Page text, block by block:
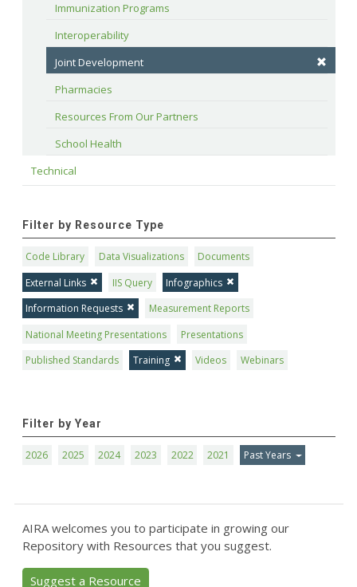
Immunization Programs
Interoperability
Joint Development
Pharmacies
Resources From Our Partners
School Health
Technical
Filter by Resource Type
Code Library Data Visualizations
Documents
External Links
IIS Query
Infographics
Information Requests
Measurement Reports
National Meeting Presentations
Presentations
Published Standards
Training Videos Webinars
Filter by Year
2026 2025 2024 2023 2022 2021 Past Years
AIRA welcomes you to participate in growing our
Repository with Resources that you suggest.
Suggest a Resource